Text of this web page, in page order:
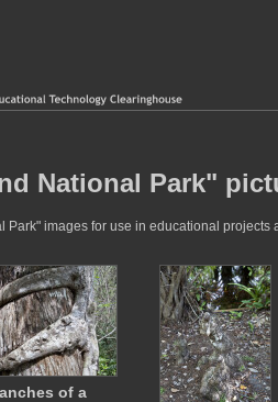
National Park"
Park" images for use in educational
of a